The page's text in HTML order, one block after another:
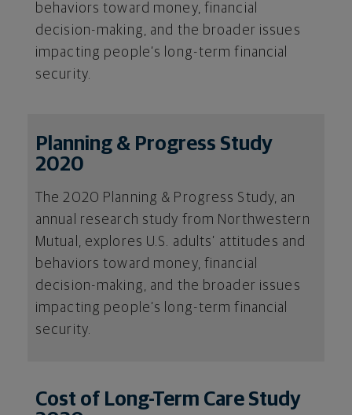
behaviors toward money, financial
decision-making, and the broader issues
impacting people’s long-term financial
security.
Planning & Progress Study
2020
The 2020 Planning & Progress Study, an
annual research study from Northwestern
Mutual, explores U.S. adults’ attitudes and
behaviors toward money, financial
decision-making, and the broader issues
impacting people’s long-term financial
security.
Cost of Long-Term Care Study